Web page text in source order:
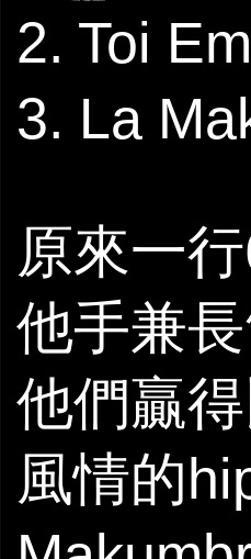
2. Toi
3. La
原來一
他手兼
他們贏
風情的